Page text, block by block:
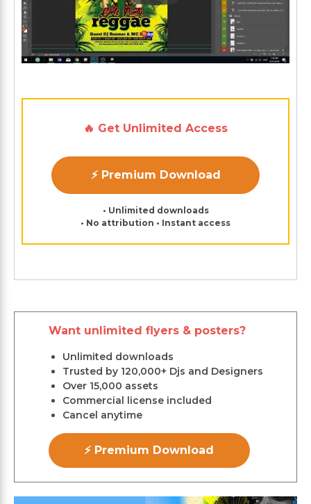
🔥 Get Unlimited Access
⚡ Premium Download
• Unlimited downloads
• No attribution • Instant access
Want unlimited flyers & posters?
Unlimited downloads
Trusted by 120,000+ Djs and Designers
Over 15,000 assets
Commercial license included
Cancel anytime
⚡ Premium Download